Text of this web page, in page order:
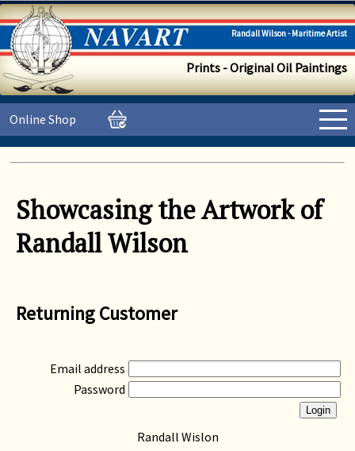
Randall Wilson - Maritime Artist
Prints - Original Oil Paintings
Online Shop
Showcasing the Artwork of
Randall Wilson
Returning Customer
Email address
Password
Randall Wislon